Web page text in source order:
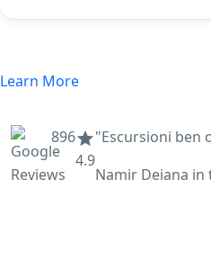
Learn More
896
4.9
"Escursioni ben
Namir Deiana in